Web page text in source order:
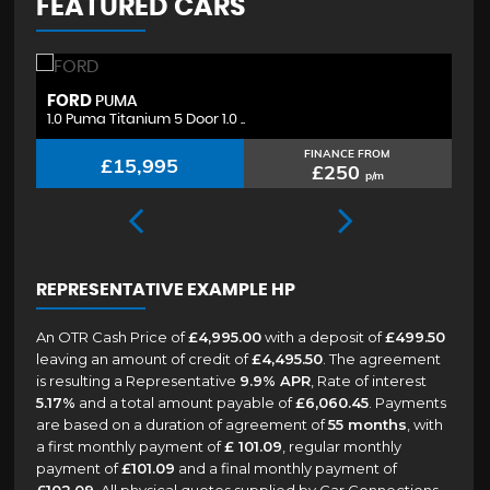
FEATURED CARS
FORD PUMA
1.0 Puma Titanium 5 Door 1.0 ..
£15,995 FINANCE FROM
£250 p/m
REPRESENTATIVE EXAMPLE HP
An OTR Cash Price of£4,995.00with a deposit of£499.50
leaving an amount of credit of£4,495.50. The agreement
is resulting a Representative 9.9% APR, Rate of interest
5.17% and a total amount payable of£6,060.45. Payments
are based on a duration of agreement of55 months , with
a first monthly payment of£ 101.09 , regular monthly
payment of£101.09 and a final monthly payment of